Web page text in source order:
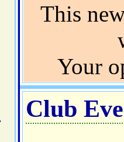
This
Your
Club